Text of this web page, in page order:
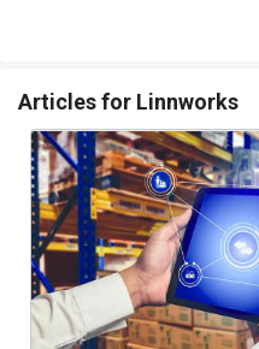
Articles for Linnworks